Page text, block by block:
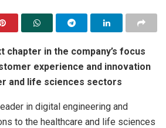
chapter in the company’s focus
experience and innovation
and life sciences sectors
in digital engineering and
to the healthcare and life sciences